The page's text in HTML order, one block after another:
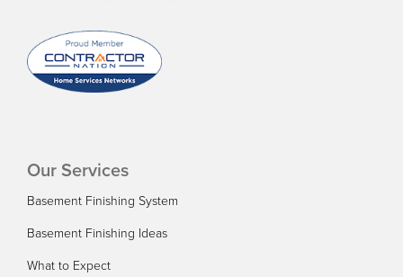
Our Services
Basement Finishing System
Basement Finishing Ideas
What to Expect